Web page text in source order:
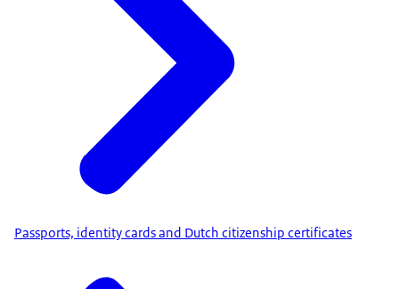
Passports, identity cards and Dutch citizenship certificates